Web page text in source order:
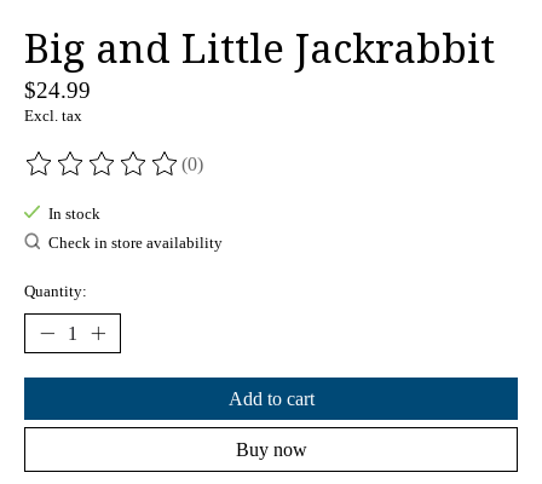
Big and Little Jackrabbit
$24.99
Excl. tax
The rating of this product is
(0)
In stock
Check in store availability
Quantity:
Add to cart
Buy now